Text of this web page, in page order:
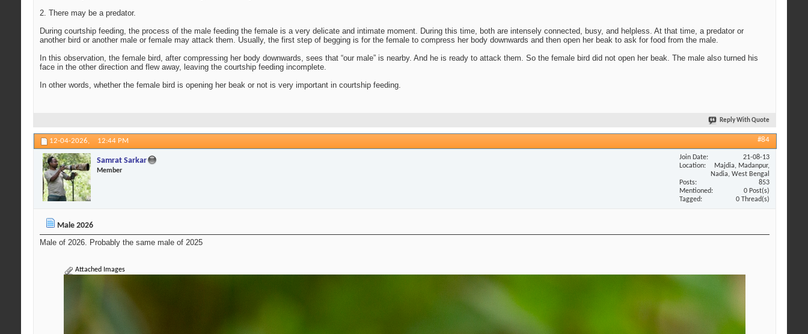
2. There may be a predator.
During courtship feeding, the process of the male feeding the female is a very delicate and intimate moment. During this time, both are intensely connected, busy, and helpless. At that time, a predator or
another bird or another male or female may attack them. Usually, the first step of begging is for the female to compress her body downwards and then open her beak to ask for food from the male.
In this observation, the female bird, after compressing her body downwards, sees that “our male” is nearby. And he is ready to attack them. So the female bird did not open her beak. The male also turned his
face in the other direction and flew away, leaving the courtship feeding incomplete.
In other words, whether the female bird is opening her beak or not is very important in courtship feeding.
Reply With Quote
12-04-2026, 12:44 PM #84
Samrat Sarkar
Member
Join Date
21-08-13
Location
Majdia, Madanpur,
Nadia, West Bengal
Posts
853
Mentioned
0 Post(s)
Tagged
0 Thread(s)
Male 2026
Male of 2026. Probably the same male of 2025
Attached Images